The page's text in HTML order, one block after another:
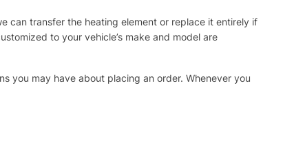
can transfer the heating element or replace it entirely if
to your vehicle’s make and model are
you may have about placing an order. Whenever you